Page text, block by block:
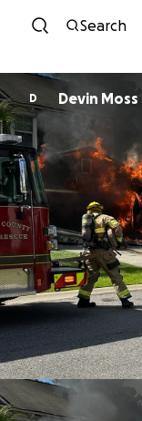
Search
D Devin Moss